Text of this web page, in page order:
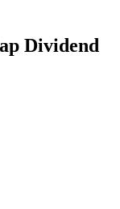
Dividend